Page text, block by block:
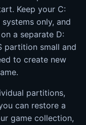
Keep your C:
only, and
a separate D:
partition small and
to create new
partitions,
can restore a
game collection,